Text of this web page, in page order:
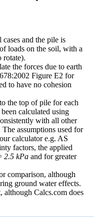
and the pile is
loads on the soil, with a
rotate).
the forces due to earth
Figure E2 for
to have no cohesion
the top of pile for each
calculated using
with all other
assumptions used for
calculator e.g. AS
factors, the applied
2.5 kPa and for greater
comparison, although
ground water effects.
Calcs.com does